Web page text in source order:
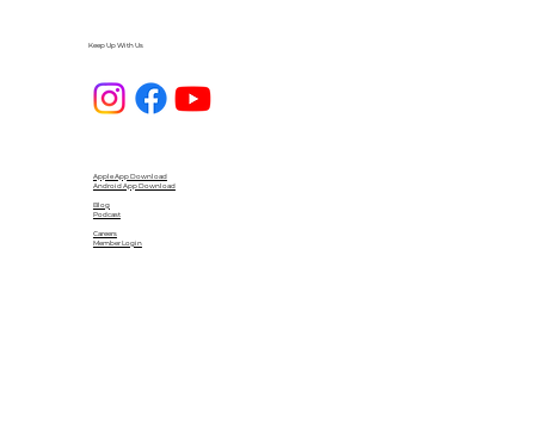
Keep Up With Us
Apple App Download
Android App Download
Blog
Podcast
Careers
Member Login